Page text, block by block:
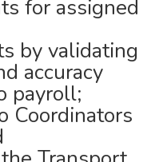
for assigned
by validating
accuracy
payroll;
Coordinators